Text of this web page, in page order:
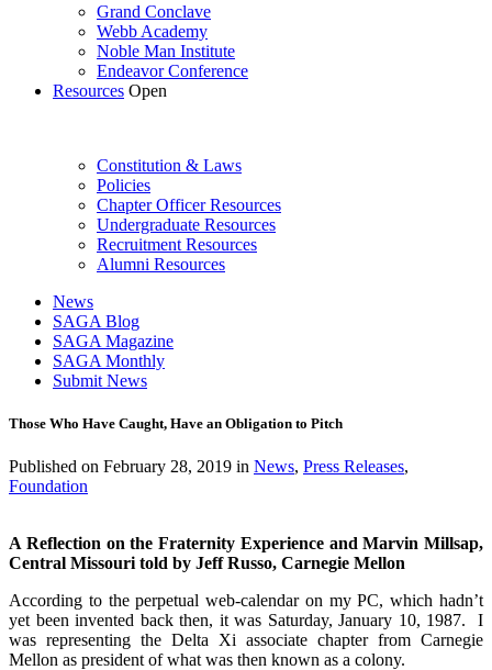
Grand Conclave
Webb Academy
Noble Man Institute
Endeavor Conference
Resources Open
Constitution & Laws
Policies
Chapter Officer Resources
Undergraduate Resources
Recruitment Resources
Alumni Resources
News
SAGA Blog
SAGA Magazine
SAGA Monthly
Submit News
Those Who Have Caught, Have an Obligation to Pitch
Published on February 28, 2019 in News, Press Releases,
Foundation
A Reflection onthe Fraternity Experience andMarvin Millsap,
Central Missouri told by Jeff Russo, Carnegie Mellon
According to the perpetual web-calendar on my PC, which hadn’t
yet been invented back then, it was Saturday, January 10, 1987. I
was representing the Delta Xi associate chapter from Carnegie
Mellon as president of what was then known as a colony.